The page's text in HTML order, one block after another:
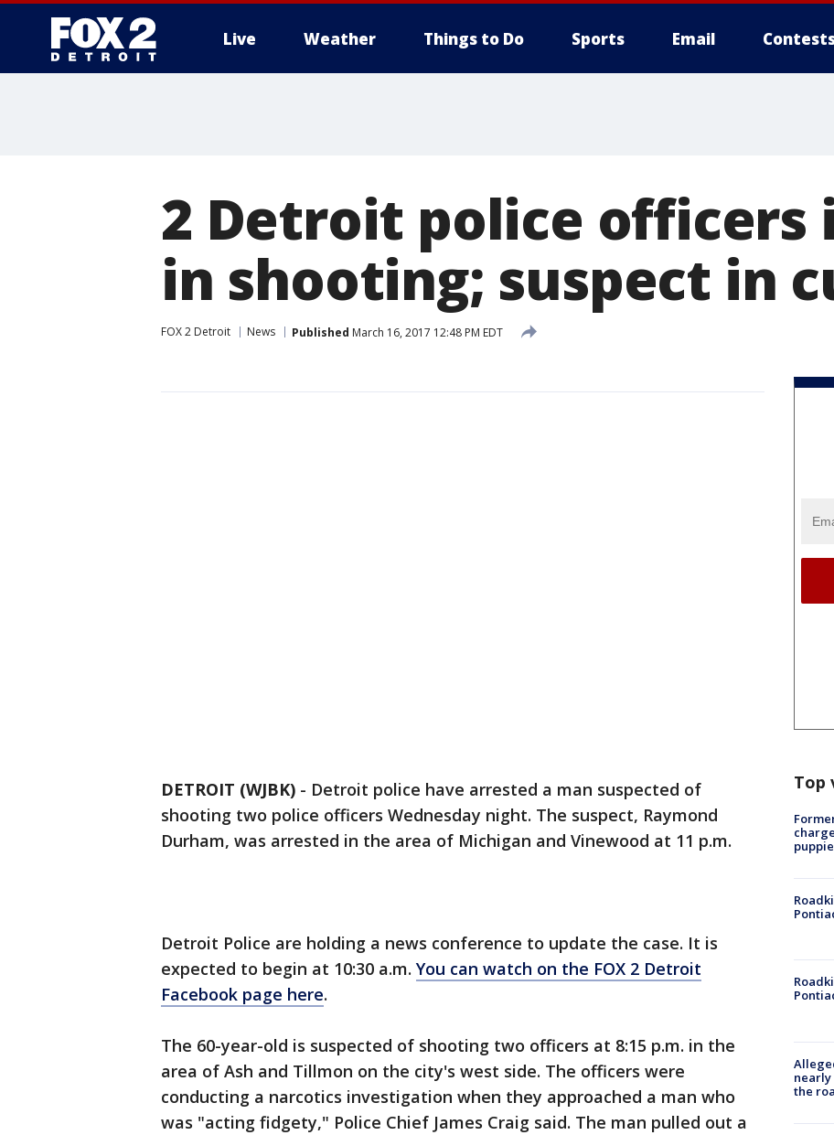
Live Weather Things to Do Sports Email
2 Detroit police officers
in shooting; suspect in
FOX 2 Detroit News Published March 16, 2017 12:48 PM EDT
DETROIT (WJBK) - Detroit police have arrested a man suspected of
shooting two police officers Wednesday night. The suspect, Raymond
Durham, was arrested in the area of Michigan and Vinewood at 11 p.m.
Detroit Police are holding a news conference to update the case. It is
expected to begin at 10:30 a.m. You can watch on the FOX 2 Detroit
Facebook page here.
The 60-year-old is suspected of shooting two officers at 8:15 p.m. in the
area of Ash and Tillmon on the city's west side. The officers were
conducting a narcotics investigation when they approached a man who
was "acting fidgety," Police Chief James Craig said. The man pulled out a
Top
nearly
the